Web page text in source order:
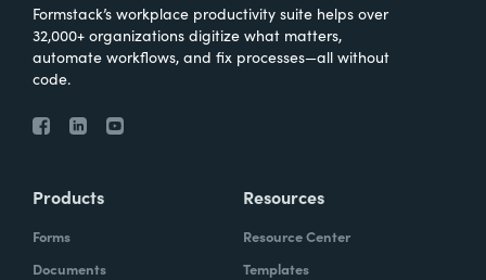
Formstack’s workplace productivity suite helps over
32,000+ organizations digitize what matters,
automate workflows, and fix processes—all without
code.
Products
Forms
Documents
Resources
Resource Center
Templates